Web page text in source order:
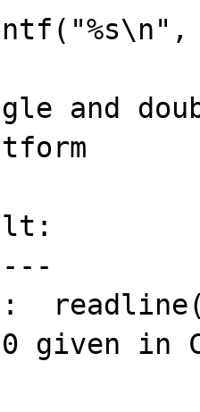
and
given in